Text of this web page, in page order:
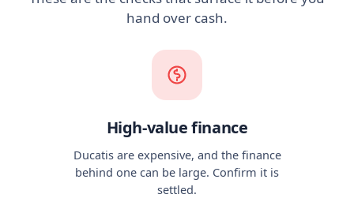
hand over cash.
High-value finance
Ducatis are expensive, and the finance
behind one can be large. Confirm it is
settled.